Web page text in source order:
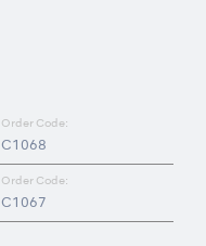
Order Code:
C1068
Order Code:
C1067